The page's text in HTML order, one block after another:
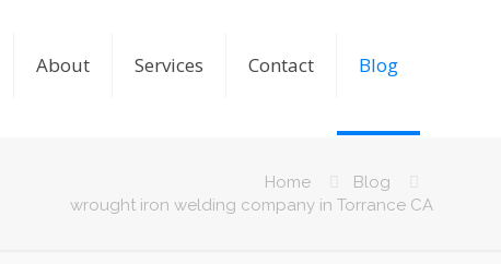
About Services Contact Blog
Home
Blog
wrought iron welding company in Torrance CA